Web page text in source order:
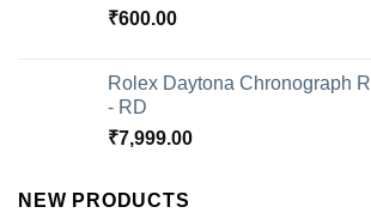
₹600.00
Rolex Daytona Chronograph
- RD
₹7,999.00
NEW PRODUCTS